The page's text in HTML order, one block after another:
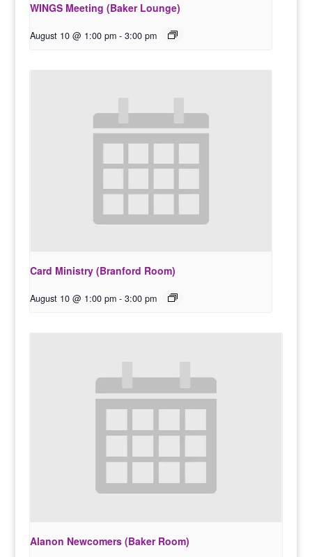
WINGS Meeting (Baker Lounge)
August 10 @ 1:00 pm - 3:00 pm
Card Ministry (Branford Room)
August 10 @ 1:00 pm - 3:00 pm
Alanon Newcomers (Baker Room)